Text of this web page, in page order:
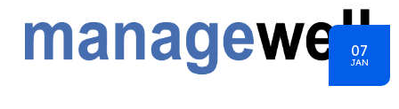
07
JAN